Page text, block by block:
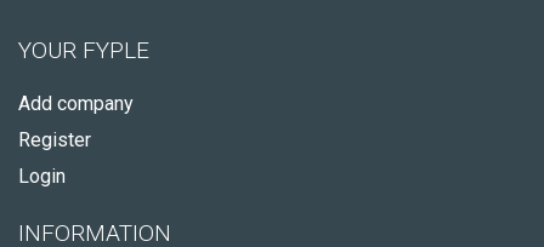
YOUR FYPLE
Add company
Register
Login
INFORMATION